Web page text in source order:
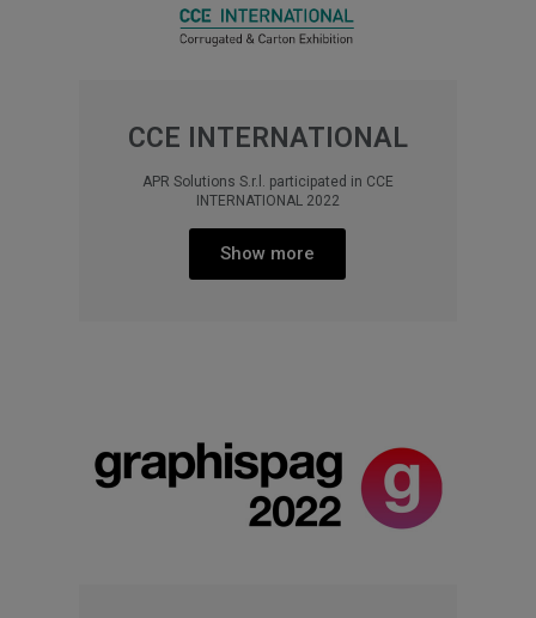
CCE INTERNATIONAL
APR Solutions S.r.l. participated in CCE
INTERNATIONAL 2022
Show more